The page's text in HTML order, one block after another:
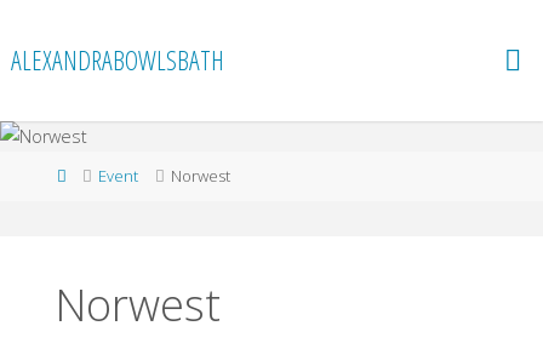
content
ALEXANDRABOWLSBATH
HomeEvent Norwest
Norwest